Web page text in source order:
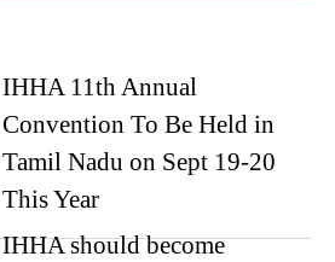
IHHA 11th Annual
Convention To Be Held in
Tamil Nadu on Sept 19-20
This Year
IHHA should become